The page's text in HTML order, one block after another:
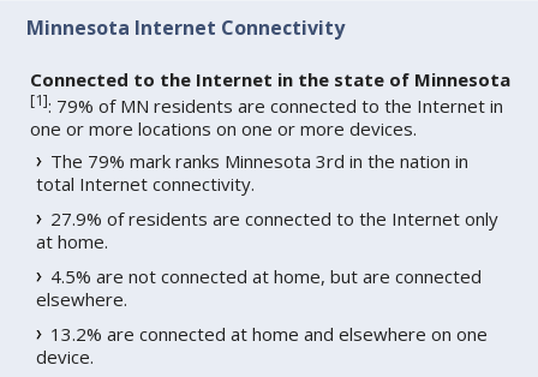
Minnesota Internet Connectivity
Connected to the Internet in the state of Minnesota
[1]: 79% of MN residents are connected to the Internet in
one or more locations on one or more devices.
The 79% mark ranks Minnesota 3rd in the nation in
total Internet connectivity.
27.9% of residents are connected to the Internet only
at home.
4.5% are not connected at home, but are connected
elsewhere.
13.2% are connected at home and elsewhere on one
device.